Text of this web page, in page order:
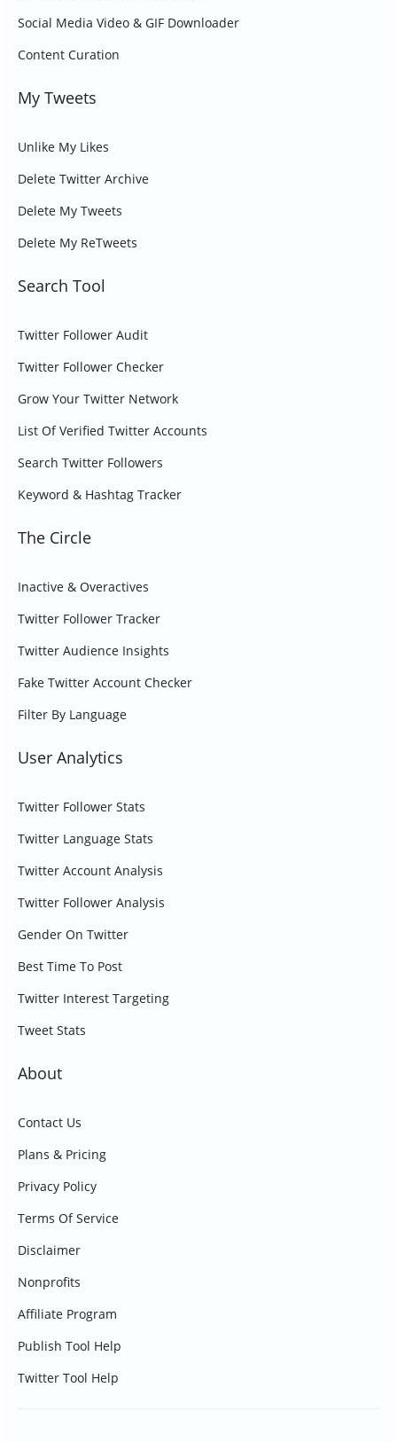
Social Media Video & GIF Downloader
Content Curation
My Tweets
Unlike My Likes
Delete Twitter Archive
Delete My Tweets
Delete My ReTweets
Search Tool
Twitter Follower Audit
Twitter Follower Checker
Grow Your Twitter Network
List Of Verified Twitter Accounts
Search Twitter Followers
Keyword & Hashtag Tracker
The Circle
Inactive & Overactives
Twitter Follower Tracker
Twitter Audience Insights
Fake Twitter Account Checker
Filter By Language
User Analytics
Twitter Follower Stats
Twitter Language Stats
Twitter Account Analysis
Twitter Follower Analysis
Gender On Twitter
Best Time To Post
Twitter Interest Targeting
Tweet Stats
About
Contact Us
Plans & Pricing
Privacy Policy
Terms Of Service
Disclaimer
Nonprofits
Affiliate Program
Publish Tool Help
Twitter Tool Help